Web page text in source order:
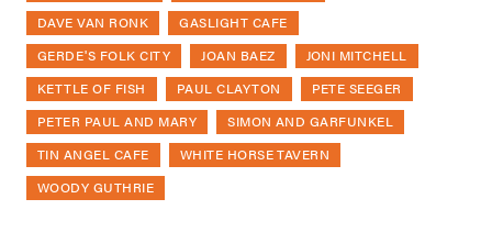
DAVE VAN RONK
GASLIGHT CAFE
GERDE'S FOLK CITY
JOAN BAEZ
JONI MITCHELL
KETTLE OF FISH
PAUL CLAYTON
PETE SEEGER
PETER PAUL AND MARY
SIMON AND GARFUNKEL
TIN ANGEL CAFE
WHITE HORSE TAVERN
WOODY GUTHRIE